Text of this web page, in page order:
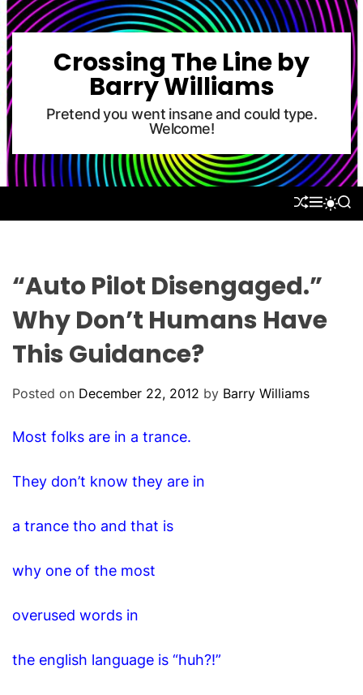
S
p
o
o
t
Crossing The Line by
Barry Williams
Pretend you went insane and could type.
Welcome!
S
L
E
M S
W
L
O
S
“Auto Pilot Disengaged.”
Why Don’t Humans Have
This Guidance?
Posted on December 22, 2012 by Barry Williams
Most folks are in a trance.
They don’t know they are in
a trance tho and that is
why one of the most
overused words in
the english language is “huh?!”